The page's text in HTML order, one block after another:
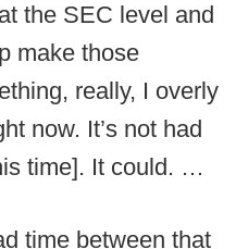
the SEC level and
make those
really, I overly
now. It’s not had
time]. It could. …
time between that